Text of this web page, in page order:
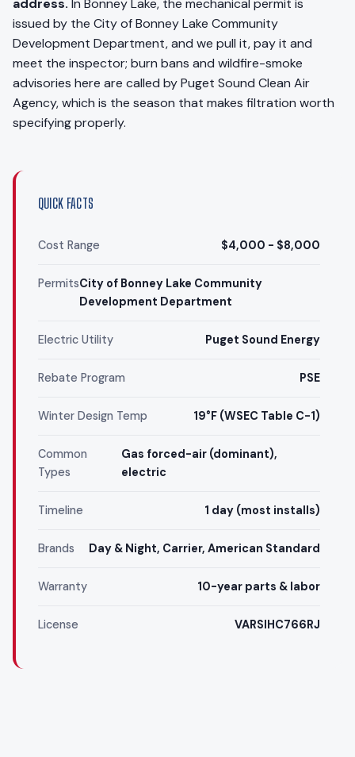
address. In Bonney Lake, the mechanical permit is
issued by the City of Bonney Lake Community
Development Department, and we pull it, pay it and
meet the inspector; burn bans and wildfire-smoke
advisories here are called by Puget Sound Clean Air
Agency, which is the season that makes filtration worth
specifying properly.
QUICK FACTS
Cost Range $4,000 - $8,000
PermitsCity of Bonney Lake Community
Development Department
Electric Utility Puget Sound Energy
Rebate Program PSE
Winter Design Temp 19°F (WSEC Table C-1)
Common
Types
Gas forced-air (dominant),
electric
Timeline 1 day (most installs)
Brands Day & Night, Carrier, American Standard
Warranty 10-year parts & labor
License VARSIHC766RJ